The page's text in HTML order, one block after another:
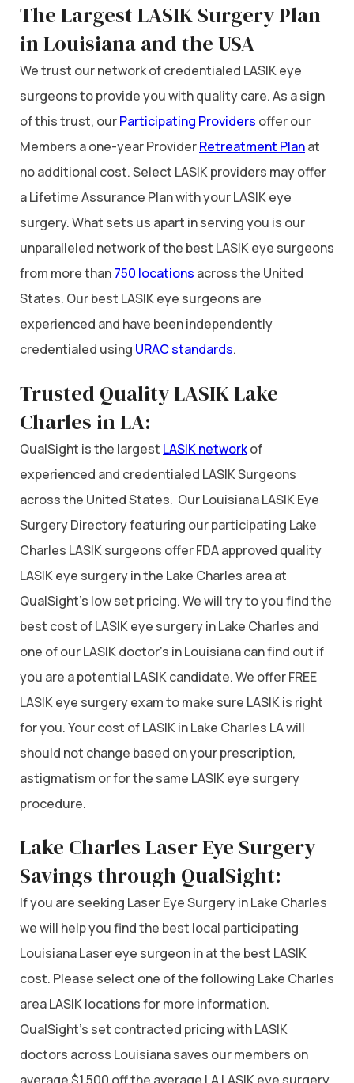
The Largest LASIK Surgery Plan
in Louisiana and the USA
We trust our network of credentialed LASIK eye
surgeons to provide you with quality care. As a sign
of this trust, ourParticipating Providers offer our
Members a one-year ProviderRetreatment Planat
no additional cost. Select LASIK providers may offer
a Lifetime Assurance Plan with your LASIK eye
surgery. What sets us apart in serving you is our
unparalleled network of the best LASIK eye surgeons
from more than750 locations across the United
States. Our best LASIK eye surgeons are
experienced and have been independently
credentialed using URAC standards.
Trusted Quality LASIK Lake
Charles in LA:
QualSight is the largest LASIK networkof
experienced and credentialed LASIK Surgeons
across the United States. Our Louisiana LASIK Eye
Surgery Directory featuring our participating Lake
Charles LASIK surgeons offer FDA approved quality
LASIK eye surgery in the Lake Charles area at
QualSight’s low set pricing. We will try to you find the
best cost of LASIK eye surgery in Lake Charles and
one of our LASIK doctor’s in Louisiana can find out if
you are a potential LASIK candidate. We offer FREE
LASIK eye surgery exam to make sure LASIK is right
for you. Your cost of LASIK in Lake Charles LA will
should not change based on your prescription,
astigmatism or for the same LASIK eye surgery
procedure.
Lake Charles Laser Eye Surgery
Savings through QualSight:
If you are seeking Laser Eye Surgery in Lake Charles
we will help you find the best local participating
Louisiana Laser eye surgeon in at the best LASIK
cost. Please select one of the following Lake Charles
area LASIK locations for more information.
QualSight’s set contracted pricing with LASIK
doctors across Louisiana saves our members on